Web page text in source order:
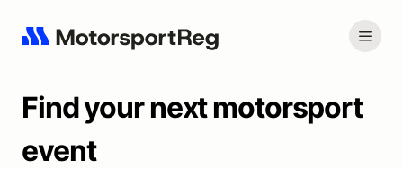
Find your next motorsport
event